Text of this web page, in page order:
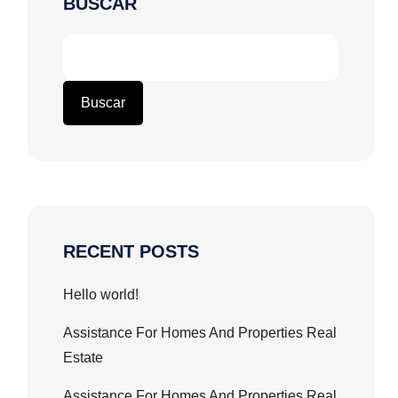
Buscar
RECENT POSTS
Hello world!
Assistance For Homes And Properties Real
Estate